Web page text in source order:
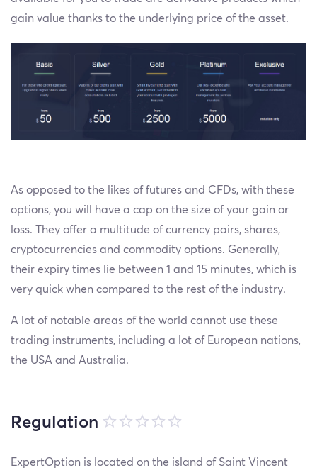
gain value thanks to the underlying price of the asset.
As opposed to the likes of futures and CFDs, with these
options, you will have a cap on the size of your gain or
loss. They offer a multitude of currency pairs, shares,
cryptocurrencies and commodity options. Generally,
their expiry times lie between 1 and 15 minutes, which is
very quick when compared to the rest of the industry.
A lot of notable areas of the world cannot use these
trading instruments, including a lot of European nations,
the USA and Australia.
Regulation
ExpertOption is located on the island of Saint Vincent